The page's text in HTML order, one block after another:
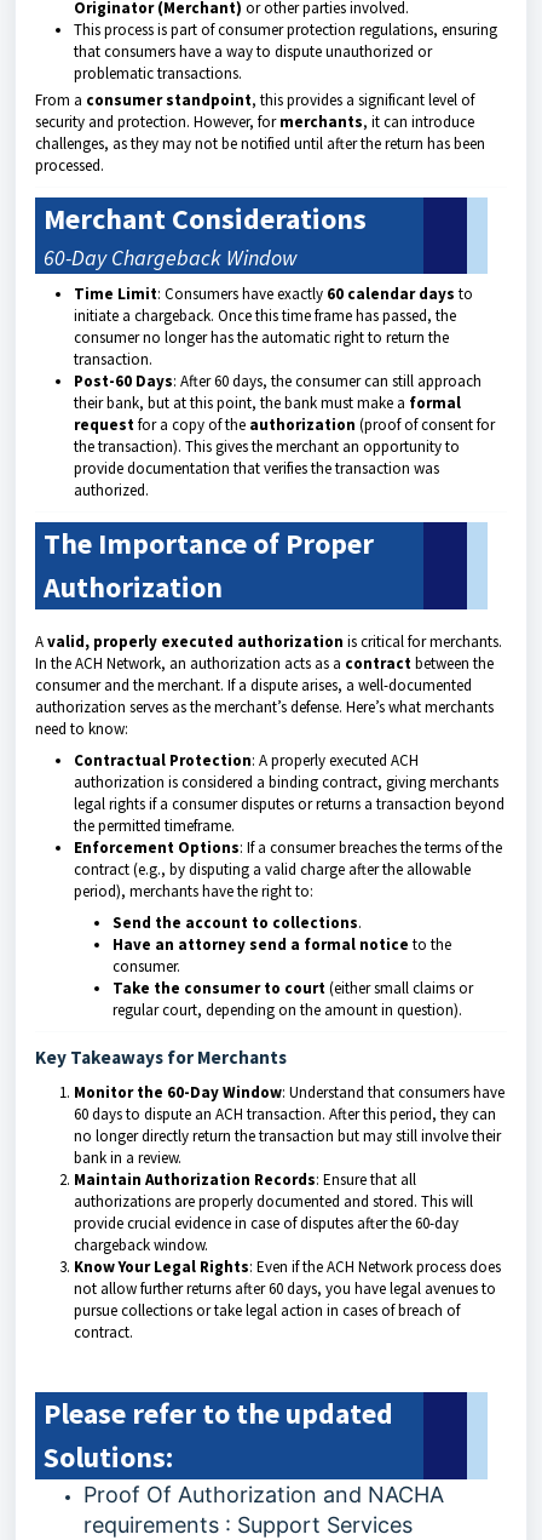
Originator (Merchant) or other parties involved.
This process is part of consumer protection regulations, ensuring
that consumers have a way to dispute unauthorized or
problematic transactions.
From a consumer standpoint, this provides a significant level of
security and protection. However, formerchants, it can introduce
challenges, as they may not be notified until after the return has been
processed.
Merchant Considerations
60-Day Chargeback Window
Time Limit: Consumers have exactly 60 calendar days to
initiate a chargeback. Once this time frame has passed, the
consumer no longer has the automatic right to return the
transaction.
Post-60 Days: After 60 days, the consumer can still approach
their bank, but at this point, the bank must make a formal
requestfor a copy of the authorization (proof of consent for
the transaction). This gives the merchant an opportunity to
provide documentation that verifies the transaction was
authorized.
The Importance of Proper
Authorization
Avalid, properly executed authorization is critical for merchants.
In the ACH Network, an authorization acts as a contractbetween the
consumer and the merchant. If a dispute arises, a well-documented
authorization serves as the merchant’s defense. Here’s what merchants
need to know:
Contractual Protection: A properly executed ACH
authorization is considered a binding contract, giving merchants
legal rights if a consumer disputes or returns a transaction beyond
the permitted timeframe.
Enforcement Options: If a consumer breaches the terms of the
contract (e.g., by disputing a valid charge after the allowable
period), merchants have the right to:
Send the account to collections.
Have an attorney send a formal notice to the
consumer.
Take the consumer to court(either small claims or
regular court, depending on the amount in question).
Key Takeaways for Merchants
Monitor the 60-Day Window: Understand that consumers have
60 days to dispute an ACH transaction. After this period, they can
no longer directly return the transaction but may still involve their
bank in a review.
Maintain Authorization Records: Ensure that all
authorizations are properly documented and stored. This will
provide crucial evidence in case of disputes after the 60-day
chargeback window.
Know Your Legal Rights: Even if the ACH Network process does
not allow further returns after 60 days, you have legal avenues to
pursue collections or take legal action in cases of breach of
contract.
Please refer to the updated
Solutions:
Proof Of Authorization and NACHA
requirements : Support Services